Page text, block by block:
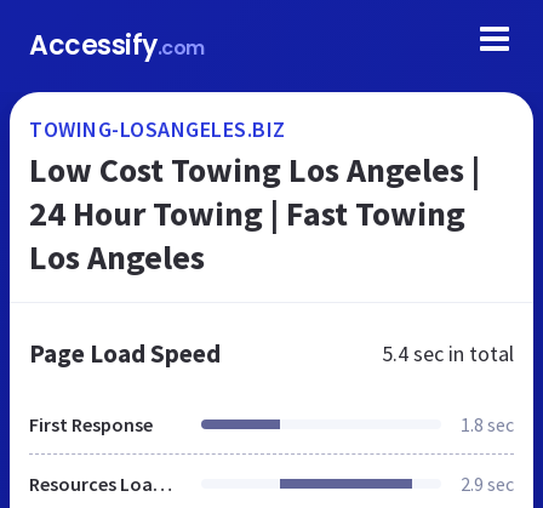
Accessify.com
TOWING-LOSANGELES.BIZ
Low Cost Towing Los Angeles |
24 Hour Towing | Fast Towing
Los Angeles
Page Load Speed 5.4 sec in total
First Response 1.8 sec
Resources Loaded 2.9 sec